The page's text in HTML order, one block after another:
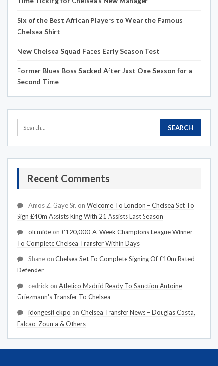
Six of the Best African Players to Wear the Famous
Chelsea Shirt
New Chelsea Squad Faces Early Season Test
Former Blues Boss Sacked After Just One Season for a
Second Time
Recent Comments
Amos Z. Gaye Sr. on Welcome To London – Chelsea Set To
Sign £40m Assists King With 21 Assists Last Season
olumide on £120,000-A-Week Champions League Winner
To Complete Chelsea Transfer Within Days
Shane on Chelsea Set To Complete Signing Of £10m Rated
Defender
cedrick on Atletico Madrid Ready To Sanction Antoine
Griezmann's Transfer To Chelsea
idongesit ekpo on Chelsea Transfer News – Douglas Costa,
Falcao, Zouma & Others